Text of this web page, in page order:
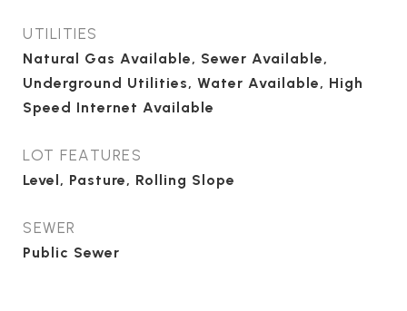
UTILITIES
Natural Gas Available, Sewer Available,
Underground Utilities, Water Available, High
Speed Internet Available
LOT FEATURES
Level, Pasture, Rolling Slope
SEWER
Public Sewer